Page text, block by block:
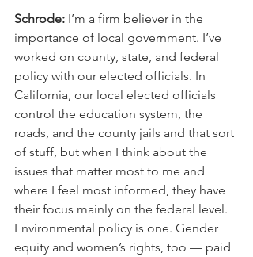
Schrode: I’m a firm believer in the
importance of local government. I’ve
worked on county, state, and federal
policy with our elected officials. In
California, our local elected officials
control the education system, the
roads, and the county jails and that sort
of stuff, but when I think about the
issues that matter most to me and
where I feel most informed, they have
their focus mainly on the federal level.
Environmental policy is one. Gender
equity and women’s rights, too — paid